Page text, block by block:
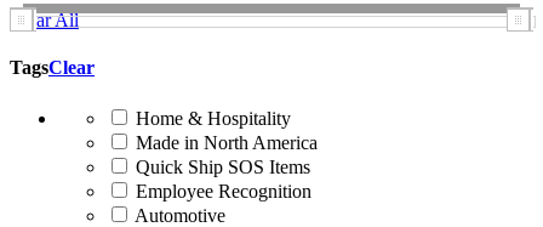
Clear All
TagsClear
Home & Hospitality
Made in North America
Quick Ship SOS Items
Employee Recognition
Automotive